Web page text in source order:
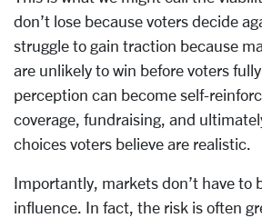
don’t lose because voters decide
struggle to gain traction because
are unlikely to win before voters
perception can become self-
coverage, fundraising, and
choices voters believe are realistic.
Importantly, markets don’t have to
influence. In fact, the risk is often